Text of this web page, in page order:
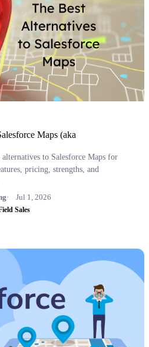
Maps (aka
to Salesforce Maps for
pricing, strengths, and
Jul 1, 2026
Sales